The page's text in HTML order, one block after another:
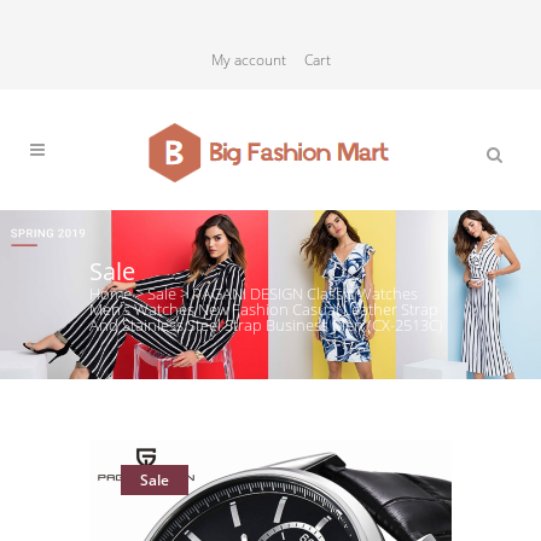
My account Cart
Sale
Home>Sale>PAGANI DESIGN Classic Watches
Men’s Watches New Fashion Casual Leather Strap
And Stainless Steel Strap Business Men (CX-2513C)
Sale